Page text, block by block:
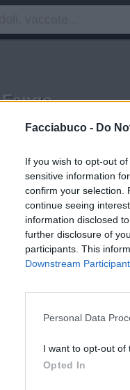
Facciabuco - Do
If you wish to opt-out
sensitive information
confirm your selection.
continue seeing
information disclosed
further disclosure of
participants. This
Downstream
Personal Data
I want to opt-out of
Opted In
Fango
Idolo della Community
0